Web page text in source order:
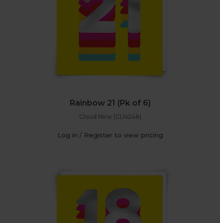
Rainbow 21 (Pk of 6)
Cloud Nine (CLN248)
Log in / Register to view pricing